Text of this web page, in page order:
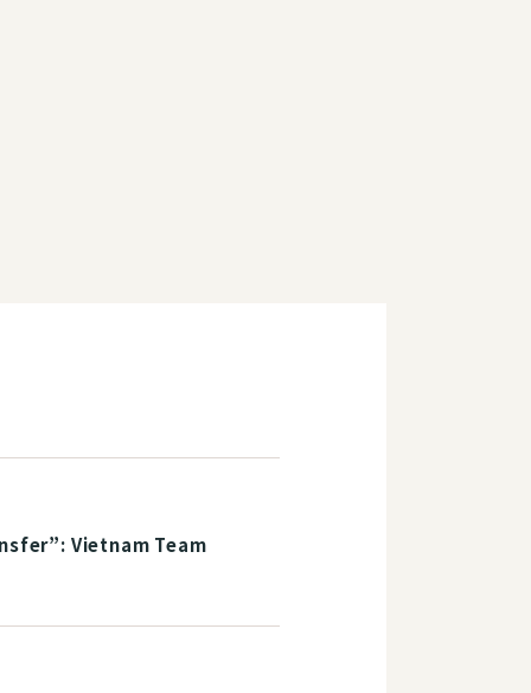
Vietnam Team